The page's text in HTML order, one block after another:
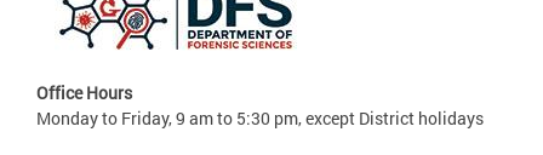
Office Hours
Monday to Friday, 9 am to 5:30 pm, except District holidays